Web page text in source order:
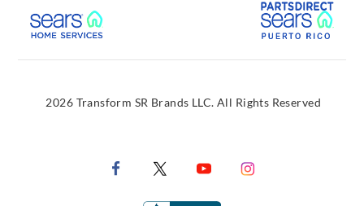
External Link
2026 Transform SR Brands LLC. All Rights Reserved